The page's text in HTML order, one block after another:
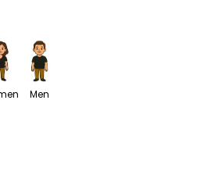
Men